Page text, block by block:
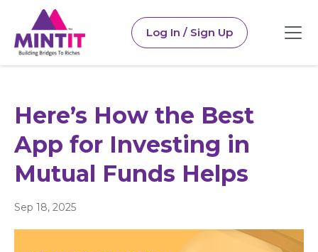
Log In / Sign Up
Here’s How the Best
App for Investing in
Mutual Funds Helps
Sep 18, 2025